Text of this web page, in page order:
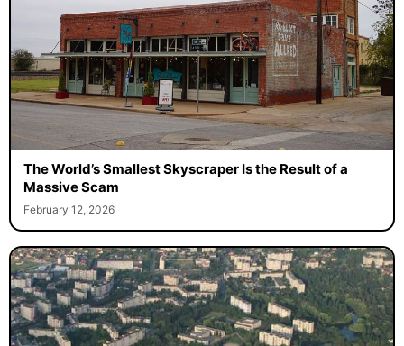
The World’s Smallest Skyscraper Is the Result of a
Massive Scam
February 12, 2026